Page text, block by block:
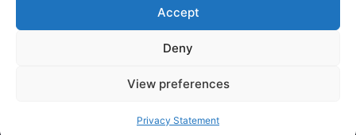
Accept
Deny
View preferences
Privacy Statement
© All Rights Reserved